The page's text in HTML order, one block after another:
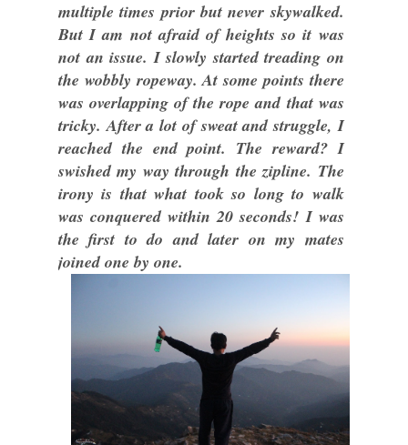
multiple times prior but never skywalked.
But I am not afraid of heights so it was
not an issue. I slowly started treading on
the wobbly ropeway. At some points there
was overlapping of the rope and that was
tricky. After a lot of sweat and struggle, I
reached the end point. The reward? I
swished my way through the zipline. The
irony is that what took so long to walk
was conquered within 20 seconds! I was
the first to do and later on my mates
joined one by one.